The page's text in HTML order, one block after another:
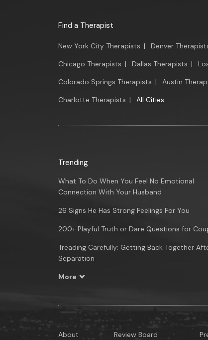
Find a Therapist
New York City Therapists | Denver
Chicago Therapists | Dallas Therapists |
Colorado Springs Therapists | Austin
Charlotte Therapists | All Cities
Trending
What To Do When You Feel No Emotional
Connection With Your Husband
26 Signs He Has Strong Feelings For You
200+ Playful Truth or Dare Questions for
Treading Carefully: Getting Back Together
Separation
More
About Review Board